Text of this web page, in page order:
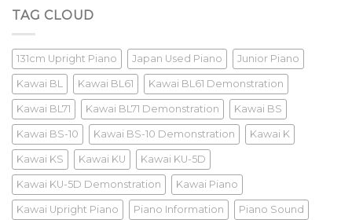
TAG CLOUD
131cm Upright Piano Japan Used Piano Junior Piano
Kawai BL Kawai BL61 Kawai BL61 Demonstration
Kawai BL71 Kawai BL71 Demonstration Kawai BS
Kawai BS-10 Kawai BS-10 Demonstration Kawai K
Kawai KS Kawai KU Kawai KU-5D
Kawai KU-5D Demonstration Kawai Piano
Kawai Upright Piano Piano Information Piano Sound